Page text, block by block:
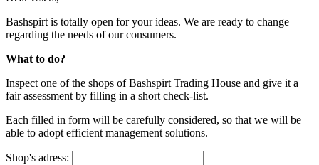
Bashspirt is totally open for your ideas. We are ready to change
regarding the needs of our consumers.
What to do?
Inspect one of the shops of Bashspirt Trading House and give it a
fair assessment by filling in a short check-list.
Each filled in form will be carefully considered, so that we will be
able to adopt efficient management solutions.
Shop's adress: